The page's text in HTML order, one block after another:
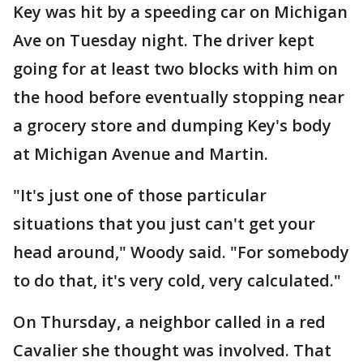
Key was hit by a speeding car on Michigan
Ave on Tuesday night. The driver kept
going for at least two blocks with him on
the hood before eventually stopping near
a grocery store and dumping Key's body
at Michigan Avenue and Martin.
"It's just one of those particular
situations that you just can't get your
head around," Woody said. "For somebody
to do that, it's very cold, very calculated."
On Thursday, a neighbor called in a red
Cavalier she thought was involved. That